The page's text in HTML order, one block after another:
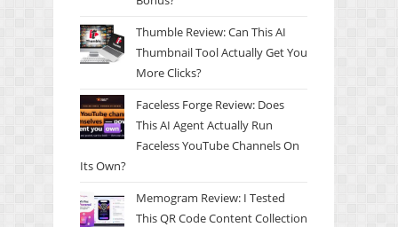
Thumble Review: Can This AI
Thumbnail Tool Actually Get You
More Clicks?
Faceless Forge Review: Does
This AI Agent Actually Run
Faceless YouTube Channels On
Its Own?
Memogram Review: I Tested
This QR Code Content Collection